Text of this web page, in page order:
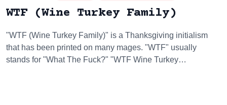
WTF (Wine Turkey Family)
"WTF (Wine Turkey Family)" is a Thanksgiving initialism
that has been printed on many mages. "WTF" usually
stands for "What The Fuck?" "WTF Wine Turkey…